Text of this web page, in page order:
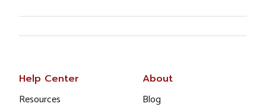
Help Center
Resources
About
Blog